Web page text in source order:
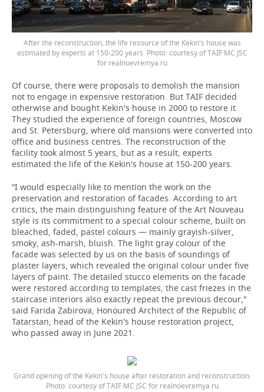
After the reconstruction, the life resource of the Kekin's house was
estimated by experts at 150-200 years. Photo: courtesy of TAIF MC JSC
for realnoevremya.ru
Of course, there were proposals to demolish the mansion
not to engage in expensive restoration. But TAIF decided
otherwise and bought Kekin's house in 2000 to restore it.
They studied the experience of foreign countries, Moscow
and St. Petersburg, where old mansions were converted into
office and business centres. The reconstruction of the
facility took almost 5 years, but as a result, experts
estimated the life of the Kekin's house at 150-200 years.
“I would especially like to mention the work on the
preservation and restoration of facades. According to art
critics, the main distinguishing feature of the Art Nouveau
style is its commitment to a special colour scheme, built on
bleached, faded, pastel colours — mainly grayish-silver,
smoky, ash-marsh, bluish. The light gray colour of the
facade was selected by us on the basis of soundings of
plaster layers, which revealed the original colour under five
layers of paint. The detailed stucco elements on the facade
were restored according to templates, the cast friezes in the
staircase interiors also exactly repeat the previous decour,"
said Farida Zabirova, Honoured Architect of the Republic of
Tatarstan, head of the Kekin's house restoration project,
who passed away in June 2021.
Grand opening of the Kekin's house after restoration and reconstruction.
Photo: courtesy of TAIF MC JSC for realnoevremya.ru